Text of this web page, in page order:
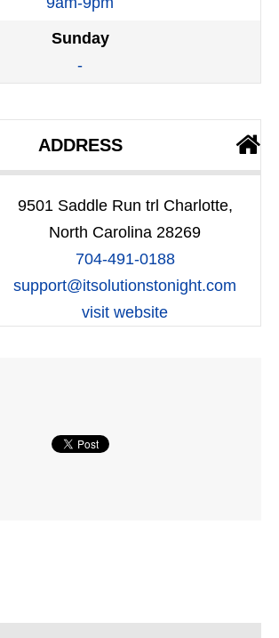
Sunday
-
ADDRESS
9501 Saddle Run trl Charlotte,
North Carolina 28269
704-491-0188
support@itsolutionstonight.com
visit website